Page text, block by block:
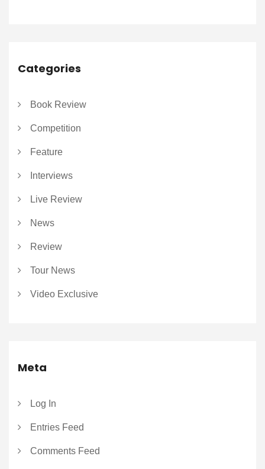
Categories
Book Review
Competition
Feature
Interviews
Live Review
News
Review
Tour News
Video Exclusive
Meta
Log In
Entries Feed
Comments Feed